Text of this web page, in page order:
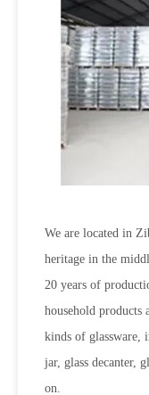
We are located in
heritage in the
20 years of
household products
kinds of glassware,
jar, glass decanter,
on.